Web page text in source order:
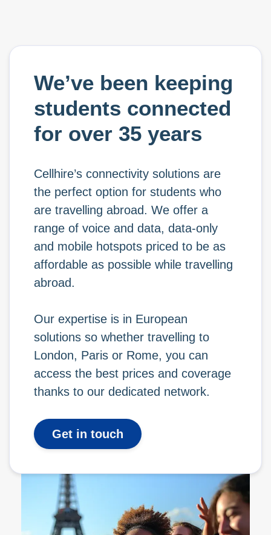
We’ve been keeping
students connected
for over 35 years
Cellhire’s connectivity solutions are
the perfect option for students who
are travelling abroad. We offer a
range of voice and data, data-only
and mobile hotspots priced to be as
affordable as possible while travelling
abroad.
Our expertise is in European
solutions so whether travelling to
London, Paris or Rome, you can
access the best prices and coverage
thanks to our dedicated network.
Get in touch